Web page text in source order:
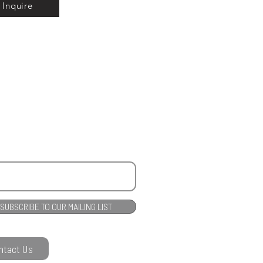
Inquire
SUBSCRIBE TO OUR MAILING LIST
Us